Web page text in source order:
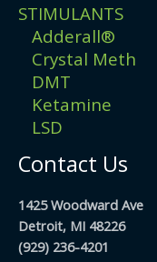
STIMULANTS
Adderall®
Crystal Meth
DMT
Ketamine
LSD
Contact Us
1425 Woodward Ave
Detroit, MI 48226
(929) 236-4201